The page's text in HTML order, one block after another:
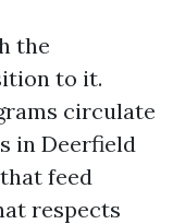
the
to it.
circulate
in Deerfield
feed
respects